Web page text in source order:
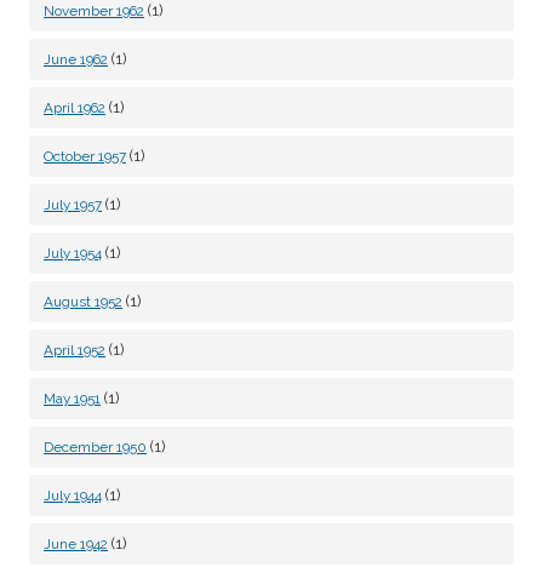
November 1962 (1)
June 1962 (1)
April 1962 (1)
October 1957 (1)
July 1957 (1)
July 1954 (1)
August 1952 (1)
April 1952 (1)
May 1951 (1)
December 1950 (1)
July 1944 (1)
June 1942 (1)